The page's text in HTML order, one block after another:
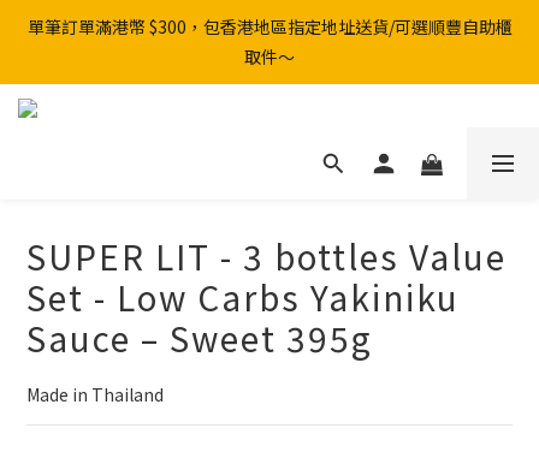
單筆訂單滿港幣 $300，包香港地區指定地址送貨/可選順豐自助櫃
取件～
SUPER LIT - 3 bottles Value
Set - Low Carbs Yakiniku
Sauce – Sweet 395g
Made in Thailand